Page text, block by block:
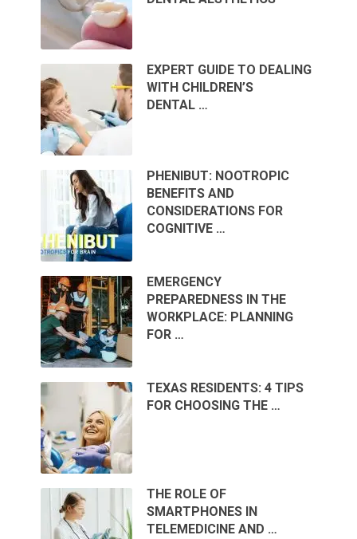
EXPERT GUIDE TO DEALING
WITH CHILDREN’S
DENTAL …
PHENIBUT: NOOTROPIC
BENEFITS AND
CONSIDERATIONS FOR
COGNITIVE …
EMERGENCY
PREPAREDNESS IN THE
WORKPLACE: PLANNING
FOR …
TEXAS RESIDENTS: 4 TIPS
FOR CHOOSING THE …
THE ROLE OF
SMARTPHONES IN
TELEMEDICINE AND …